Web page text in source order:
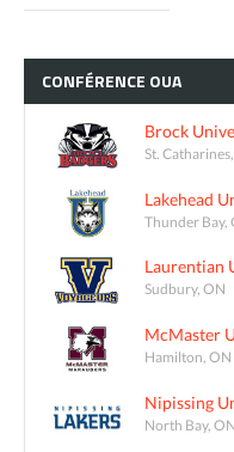
CONFÉRENCE OUA
Brock
St.
Lakehead
Thunder Bay,
Laurentian
Sudbury, ON
McMaster
Hamilton, ON
Nipissing
North Bay, ON